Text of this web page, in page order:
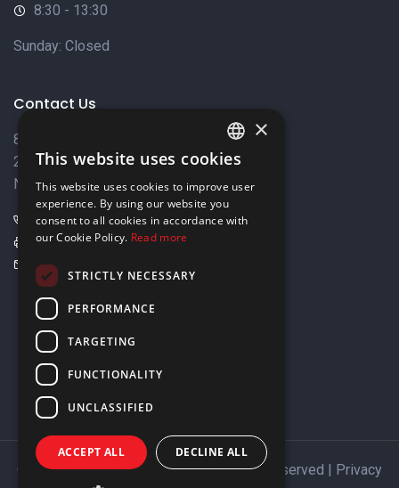
8:30 - 13:30
Sunday: Closed
Contact Us
8 Varkizas Street,
2033 Strovolos,
Nicosia, Cyprus
+357 22449999
+357 22449989
info@elnia.com
Stay connected
Copyright © 2026 ELNIA Ltd. All Rights Reserved | Privacy
ENGLISH
×
This website uses cookies
This website uses cookies to improve user
experience. By using our website you
consent to all cookies in accordance with
our Cookie Policy. Read more
STRICTLY NECESSARY
PERFORMANCE
TARGETING
FUNCTIONALITY
UNCLASSIFIED
ACCEPT ALL DECLINE ALL